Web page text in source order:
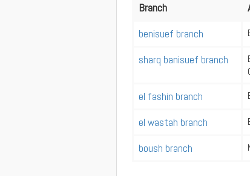
Branch
benisuef branch
sharq banisuef branch
el fashin branch
el wastah branch
boush branch